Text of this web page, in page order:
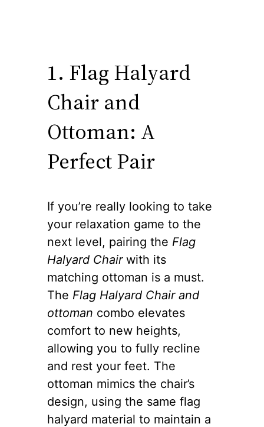
1. Flag Halyard
Chair and
Ottoman: A
Perfect Pair
If you’re really looking to take
your relaxation game to the
next level, pairing the Flag
Halyard Chairwith its
matching ottoman is a must.
The Flag Halyard Chair and
ottoman combo elevates
comfort to new heights,
allowing you to fully recline
and rest your feet. The
ottoman mimics the chair’s
design, using the same flag
halyard material to maintain a